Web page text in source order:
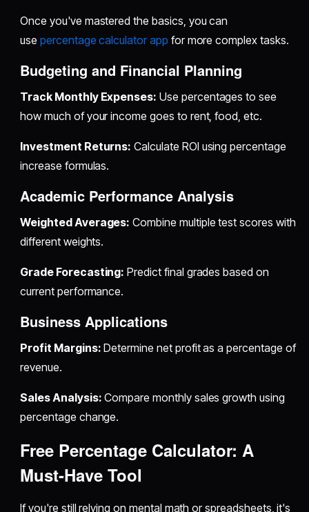
Once you've mastered the basics, you can
use percentage calculator app for more complex tasks.
Budgeting and Financial Planning
Track Monthly Expenses: Use percentages to see
how much of your income goes to rent, food, etc.
Investment Returns: Calculate ROI using percentage
increase formulas.
Academic Performance Analysis
Weighted Averages: Combine multiple test scores with
different weights.
Grade Forecasting: Predict final grades based on
current performance.
Business Applications
Profit Margins: Determine net profit as a percentage of
revenue.
Sales Analysis: Compare monthly sales growth using
percentage change.
Free Percentage Calculator: A
Must-Have Tool
If you're still relying on mental math or spreadsheets, it's